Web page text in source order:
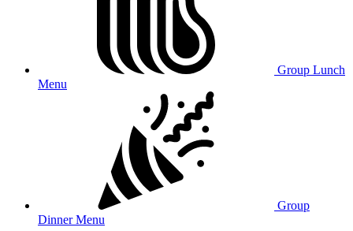
Group Lunch
Menu
Group
Dinner Menu